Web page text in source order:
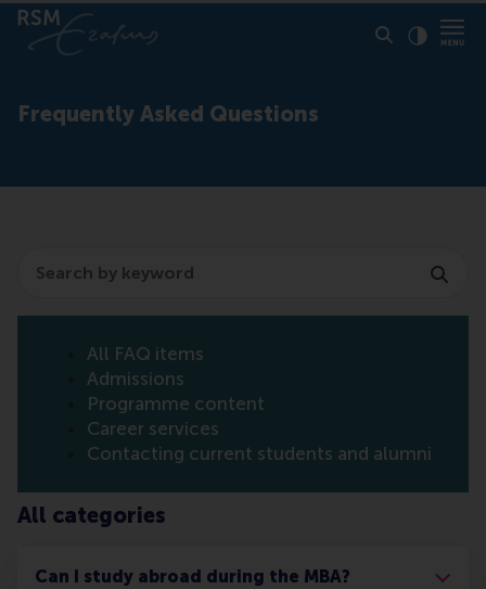
Frequently Asked Questions
All FAQ items
Admissions
Programme content
Career services
Contacting current students and alumni
All categories
Can I study abroad during the MBA?